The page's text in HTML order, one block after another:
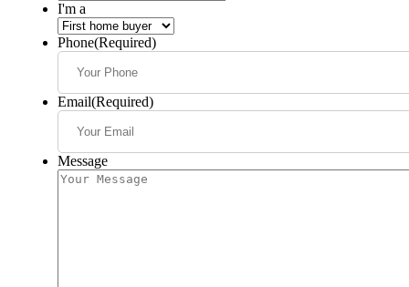
I'm a
Phone(Required)
Email(Required)
Message